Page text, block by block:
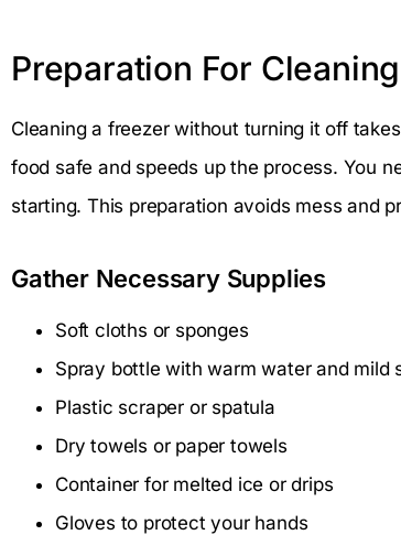
Preparation For Cleaning
Cleaning a freezer without turning it off
food safe and speeds up the process. You
starting. This preparation avoids mess and
Gather Necessary Supplies
Soft cloths or sponges
Spray bottle with warm water and mild
Plastic scraper or spatula
Dry towels or paper towels
Container for melted ice or drips
Gloves to protect your hands